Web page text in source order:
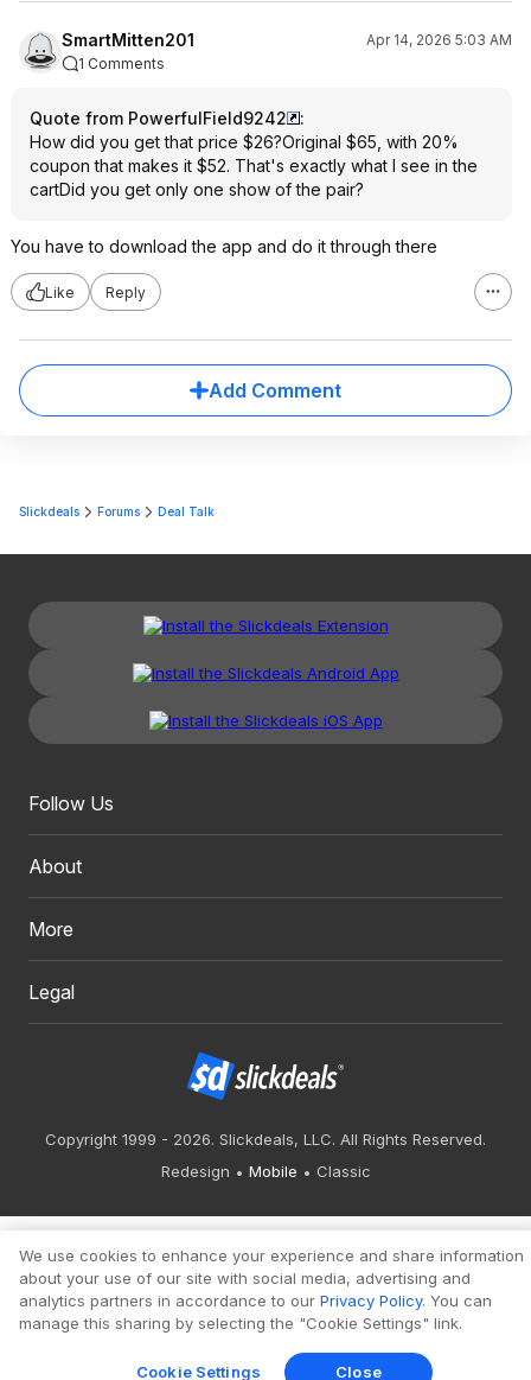
SmartMitten201
Apr 14, 2026 5:03 AM
1 Comments
Quote from PowerfulField9242
:
How did you get that price $26?Original $65, with 20%
coupon that makes it $52. That's exactly what I see in the
cartDid you get only one show of the pair?
You have to download the app and do it through there
Like Reply
Add Comment
Slickdeals Forums Deal Talk
Follow Us
About
More
Legal
Copyright 1999 - 2026. Slickdeals, LLC. All Rights Reserved.
Redesign
Mobile Classic
We use cookies to enhance your experience and share information
about your use of our site with social media, advertising and
analytics partners in accordance to our Privacy Policy. You can
manage this sharing by selecting the "Cookie Settings" link.
Cookie Settings Close